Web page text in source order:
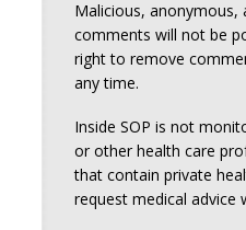
Malicious, anonymous,
comments will not be
right to remove
any time.
Inside SOP is not
or other health care
that contain private
request medical advice